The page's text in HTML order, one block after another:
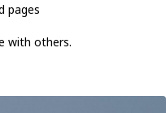
pages
with others.